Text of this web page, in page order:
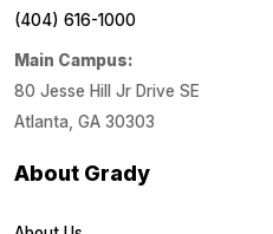
(404) 616-1000
Main Campus:
80 Jesse Hill Jr Drive SE
Atlanta, GA 30303
About Grady